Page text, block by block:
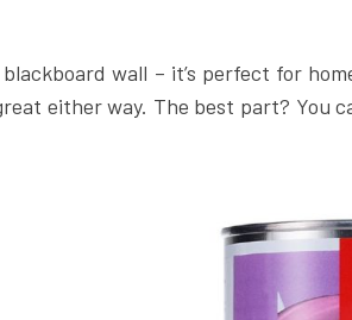
wall – it’s perfect for
either way. The best part? You